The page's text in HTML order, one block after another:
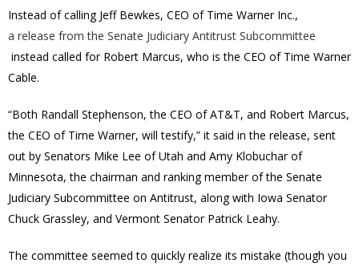
Instead of calling Jeff Bewkes, CEO of Time Warner Inc.,
a release from the Senate Judiciary Antitrust Subcommittee
instead called for Robert Marcus, who is the CEO of Time Warner
Cable.
“Both Randall Stephenson, the CEO of AT&T, and Robert Marcus,
the CEO of Time Warner, will testify,” it said in the release, sent
out by Senators Mike Lee of Utah and Amy Klobuchar of
Minnesota, the chairman and ranking member of the Senate
Judiciary Subcommittee on Antitrust, along with Iowa Senator
Chuck Grassley, and Vermont Senator Patrick Leahy.
The committee seemed to quickly realize its mistake (though you